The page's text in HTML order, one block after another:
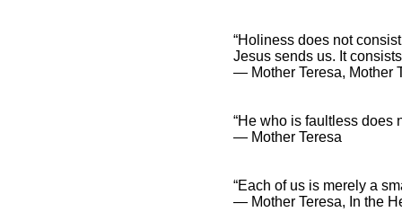
“Holiness does not
Jesus sends us. It
― Mother Teresa, Mother
“He who is faultless does
― Mother Teresa
“Each of us is merely a
― Mother Teresa, In the